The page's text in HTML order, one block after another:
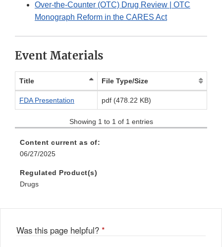
Over-the-Counter (OTC) Drug Review | OTC
Monograph Reform in the CARES Act
Event Materials
Title File Type/Size
FDA Presentation pdf (478.22 KB)
Showing 1 to 1 of 1 entries
Content current as of:
06/27/2025
Regulated Product(s)
Drugs
Was this page helpful? *